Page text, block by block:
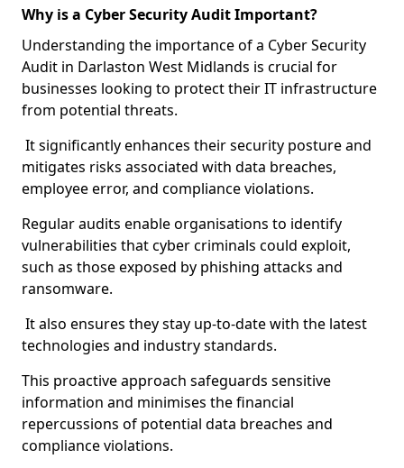
Why is a Cyber Security Audit Important?
Understanding the importance of a Cyber Security
Audit in Darlaston West Midlands is crucial for
businesses looking to protect their IT infrastructure
from potential threats.
It significantly enhances their security posture and
mitigates risks associated with data breaches,
employee error, and compliance violations.
Regular audits enable organisations to identify
vulnerabilities that cyber criminals could exploit,
such as those exposed by phishing attacks and
ransomware.
It also ensures they stay up-to-date with the latest
technologies and industry standards.
This proactive approach safeguards sensitive
information and minimises the financial
repercussions of potential data breaches and
compliance violations.